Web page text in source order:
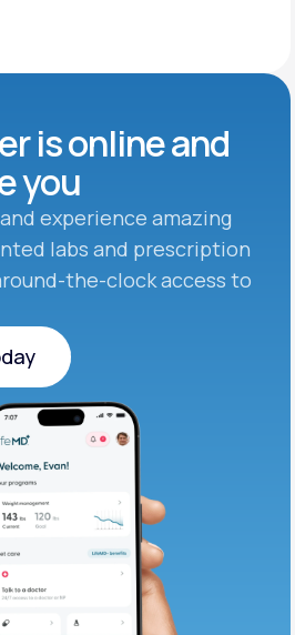
is online and
you
experience amazing
labs and prescription
the-clock access to
adding iron-rich
and